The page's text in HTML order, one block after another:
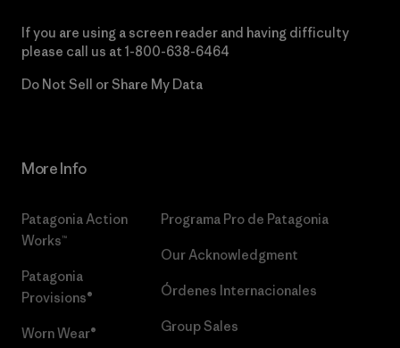
If you are using a screen reader and having difficulty
please call us at 1-800-638-6464
Do Not Sell or Share My Data
More Info
Patagonia Action
Works™
Patagonia
Provisions®
Worn Wear®
Programa Pro de Patagonia
Our Acknowledgment
Órdenes Internacionales
Group Sales